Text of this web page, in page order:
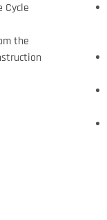
Cycle
the